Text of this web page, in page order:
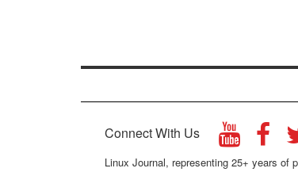
Connect With Us
Linux Journal, representing 25+ years of